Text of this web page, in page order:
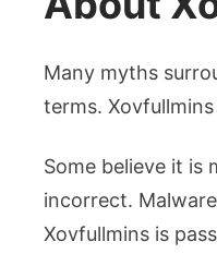
Many myths
terms.
Some believe it is
incorrect.
Xovfullmins is